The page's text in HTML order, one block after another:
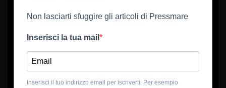
Non lasciarti sfuggire gli articoli di Pressmare
Inserisci la tua mail
Inserisci il tuo indirizzo email per iscriverti. Per esempio